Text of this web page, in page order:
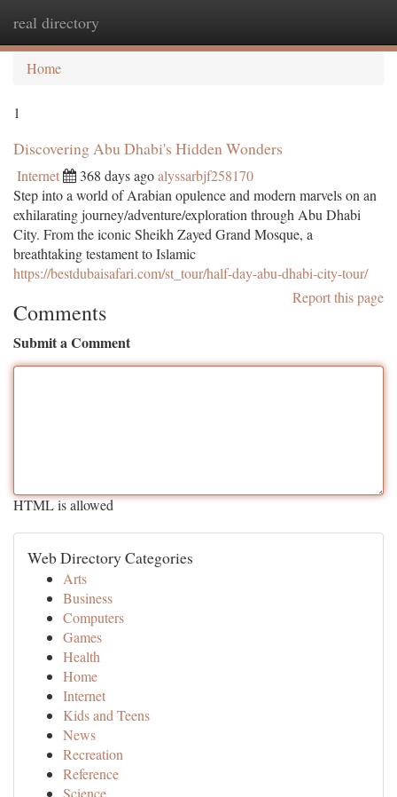
real directory
Home
1
Discovering Abu Dhabi's Hidden Wonders
Internet 368 days agoalyssarbjf258170
Step into a world of Arabian opulence and modern marvels on an
exhilarating journey/adventure/exploration through Abu Dhabi
City. From the iconic Sheikh Zayed Grand Mosque, a
breathtaking testament to Islamic
https://bestdubaisafari.com/st_tour/half-day-abu-dhabi-city-tour/
Report this page
Comments
Submit a Comment
HTML is allowed
Web Directory Categories
Arts
Business
Computers
Games
Health
Home
Internet
Kids and Teens
News
Recreation
Reference
Science